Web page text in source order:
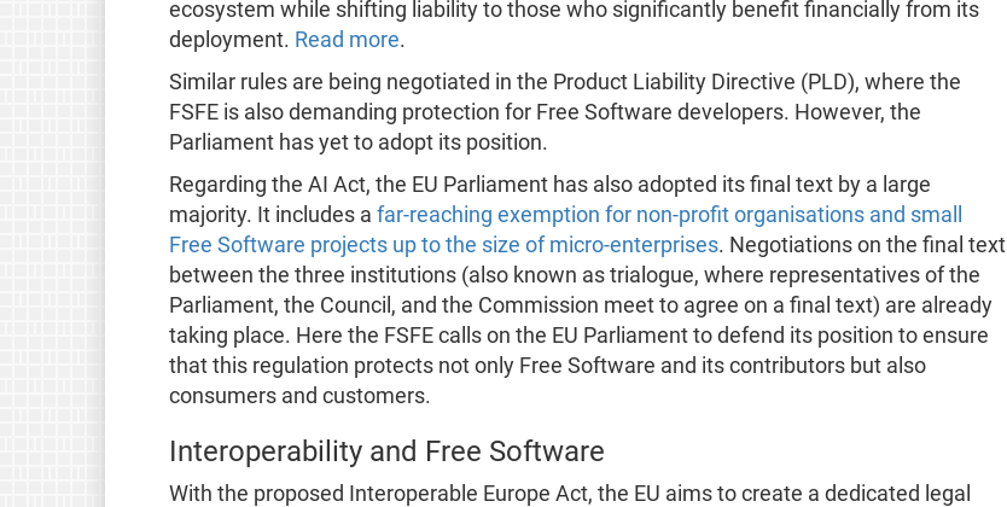
ecosystem while shifting liability to those who significantly benefit financially from its
deployment. Read more.
Similar rules are being negotiated in the Product Liability Directive (PLD), where the
FSFE is also demanding protection for Free Software developers. However, the
Parliament has yet to adopt its position.
Regarding the AI Act, the EU Parliament has also adopted its final text by a large
majority. It includes a far-reaching exemption for non-profit organisations and small
Free Software projects up to the size of micro-enterprises. Negotiations on the final text
between the three institutions (also known as trialogue, where representatives of the
Parliament, the Council, and the Commission meet to agree on a final text) are already
taking place. Here the FSFE calls on the EU Parliament to defend its position to ensure
that this regulation protects not only Free Software and its contributors but also
consumers and customers.
Interoperability and Free Software
With the proposed Interoperable Europe Act, the EU aims to create a dedicated legal